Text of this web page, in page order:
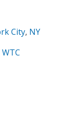
City, NY